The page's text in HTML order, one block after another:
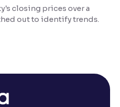
closing prices over a
out to identify trends.